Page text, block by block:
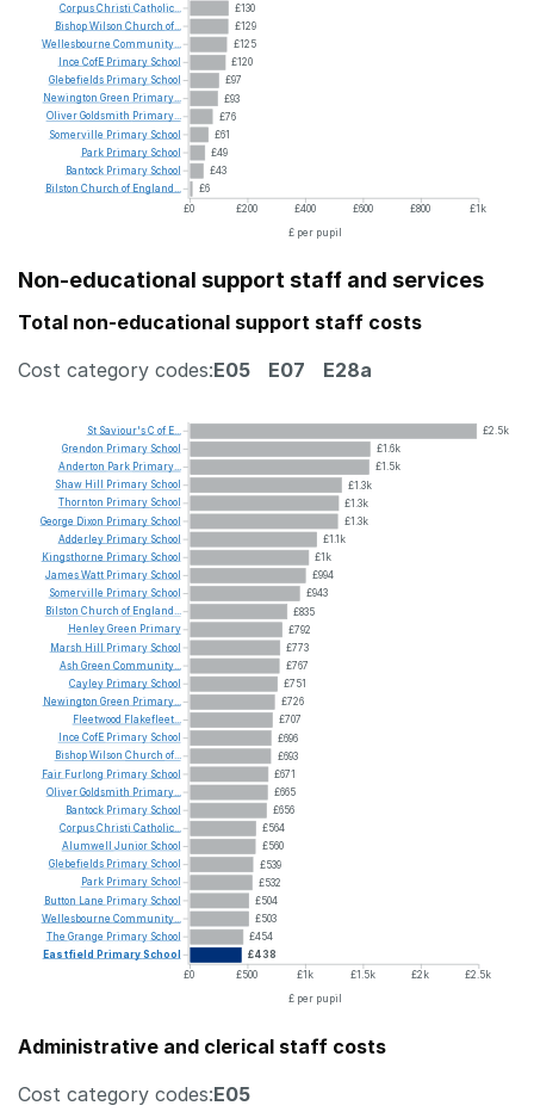
£130
£129
£125
£120
£97
£93
£76
£61
£49
£43
£6
£0
£200 £400 £600 £800
£1k
£ per pupil
CorpusChristi Catholic...
BishopWilson Church of...
Wellesbourne Community...
Ince CofE Primary School
Glebefields Primary School
Newington Green Primary...
OliverGoldsmith Primary...
Somerville Primary School
Park Primary School
Bantock Primary School
Bilston Church of England...
Non-educational support staff and services
Total non-educational support staff costs
Cost category codes:E05 E07 E28a
£2.5k
£1.6k
£1.5k
£1.3k
£1.3k
£1.3k
£1.1k
£1k
£994
£943
£835
£792
£773
£767
£751
£726
£707
£696
£693
£671
£665
£656
£564
£560
£539
£532
£504
£503
£454
£438
£0
£500 £1k £1.5k £2k
£2.5k
£ per pupil
St Saviour'sC of E...
Grendon Primary School
Anderton Park Primary...
Shaw Hill Primary School
Thornton Primary School
George Dixon Primary School
Adderley Primary School
Kingsthorne Primary School
JamesWatt Primary School
Somerville Primary School
Bilston Church of England...
HenleyGreen Primary
Marsh Hill Primary School
Ash Green Community...
Cayley Primary School
Newington Green Primary...
Fleetwood Flakefleet...
Ince CofE Primary School
BishopWilson Church of...
Fair Furlong Primary School
OliverGoldsmith Primary...
Bantock Primary School
CorpusChristi Catholic...
Alumwell Junior School
Glebefields Primary School
Park Primary School
Button Lane Primary School
Wellesbourne Community...
The Grange Primary School
Eastfield PrimarySchool
Administrative and clerical staff costs
Cost category codes:E05